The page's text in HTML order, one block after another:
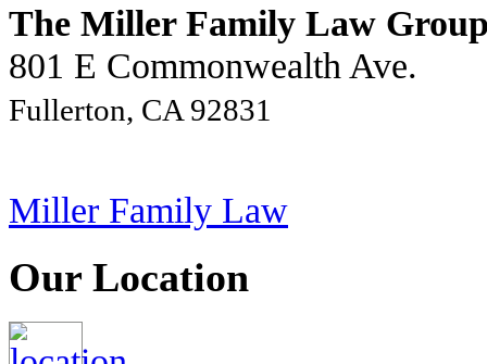
The Miller Family Law
801 E Commonwealth Ave.
Fullerton, CA 92831
Miller Family Law
Our Location